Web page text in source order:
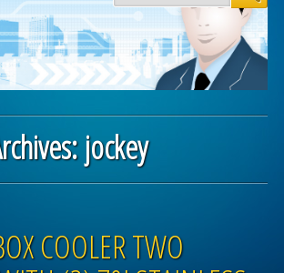
jockey
COOLER TWO